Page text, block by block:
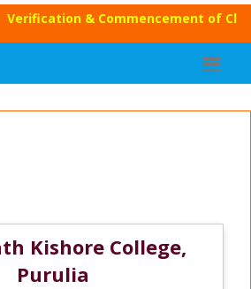
Verification & Commencement of
Kishore College,
Purulia